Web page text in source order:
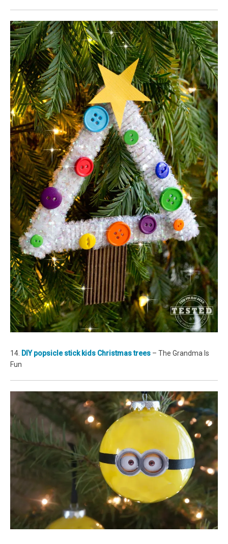
14. DIY popsicle stick kids Christmas trees – The Grandma Is
Fun